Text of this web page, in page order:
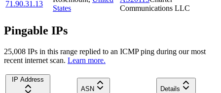
71.90.31.13
States
Communications LLC
Pingable IPs
25,008 IPs in this range replied to an ICMP ping during our most
recent internet scan. Learn more.
IP Address
ASN
Details